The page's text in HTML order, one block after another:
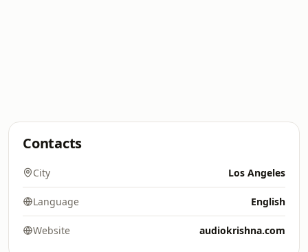
Contacts
City Los Angeles
Language English
Website audiokrishna.com